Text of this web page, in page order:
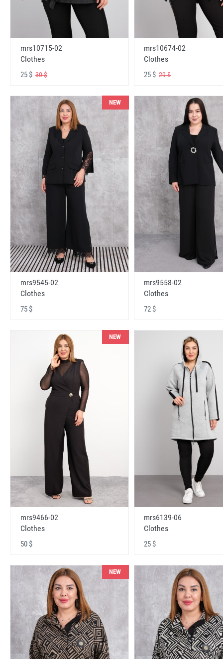
mrs10715-02
Clothes
25 $ 30 $
mrs10674-02
Clothes
25 $29 $
NEW
mrs9545-02
Clothes
75 $
mrs9558-02
Clothes
72 $
NEW
mrs9466-02
Clothes
50 $
mrs6139-06
Clothes
25 $
NEW